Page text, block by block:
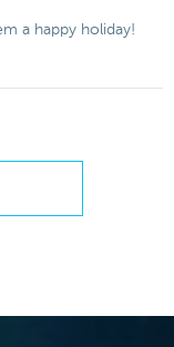
a happy holiday!